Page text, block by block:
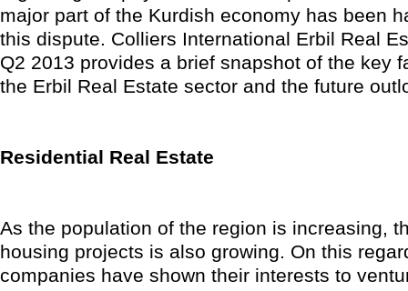
major part of the Kurdish economy has been
this dispute. Colliers International Erbil Real
Q2 2013 provides a brief snapshot of the key
the Erbil Real Estate sector and the future
Residential Real Estate
As the population of the region is increasing,
housing projects is also growing. On this
companies have shown their interests to